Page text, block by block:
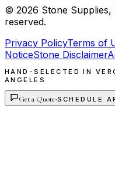
© 2026 Stone
reserved.
Privacy PolicyTerms of
NoticeStone Disclaimer
HAND-SELECTED IN
ANGELES
Get a Quote·SCHEDULE